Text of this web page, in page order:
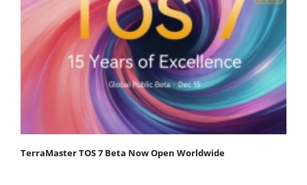
TerraMaster TOS 7 Beta Now Open Worldwide